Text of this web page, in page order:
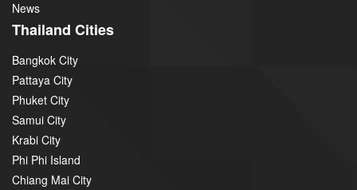
News
Thailand Cities
Bangkok City
Pattaya City
Phuket City
Samui City
Krabi City
Phi Phi Island
Chiang Mai City